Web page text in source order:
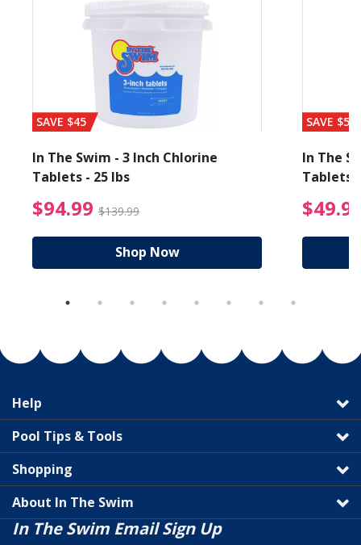
from $89.99
SAVE $45
In The Swim - 3 Inch Chlorine
Tablets - 25 lbs
$94.99 $139.99 $94.99 Price reduced
Shop Now
SAVE $56
In The
Tablets
Help
Pool Tips & Tools
Shopping
About In The Swim
In The Swim Email Sign Up